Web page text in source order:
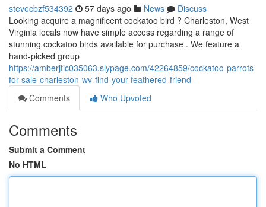
stevecbzf534392 57 days ago News
Discuss
Looking acquire a magnificent cockatoo bird ? Charleston, West
Virginia locals now have simple access regarding a range of
stunning cockatoo birds available for purchase . We feature a
hand-picked group
https://amberjtic035063.slypage.com/42264859/cockatoo-parrots-
for-sale-charleston-wv-find-your-feathered-friend
Comments
Who Upvoted
Comments
Submit a Comment
No HTML